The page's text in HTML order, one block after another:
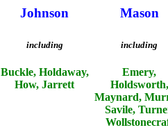
Johnson Mason
including
Buckle, Holdaway,
How, Jarrett
including
Emery,
Holdsworth,
Maynard,
Savile,